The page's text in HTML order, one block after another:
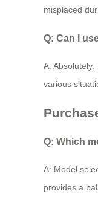
misplaced
Q: Can I
A:
various
Q: Which
A: Model
provides a